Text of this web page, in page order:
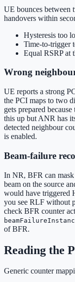
UE bounces between
handovers within
Hysteresis too
Time-to-trigger
Equal RSRP at
Wrong
UE reports a strong
the PCI maps to two
gets prepared
this up but ANR has
detected neighbour
is enabled.
Beam-failure
In NR, BFR can
beam on the source
would have triggered
you see RLF without
check BFR counter
of BFR.
Reading the
Generic counter